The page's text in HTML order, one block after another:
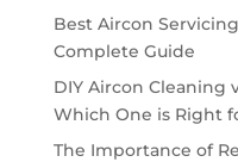
Best Aircon
Complete Guide
DIY Aircon Cleaning
Which One is Right
The Importance of